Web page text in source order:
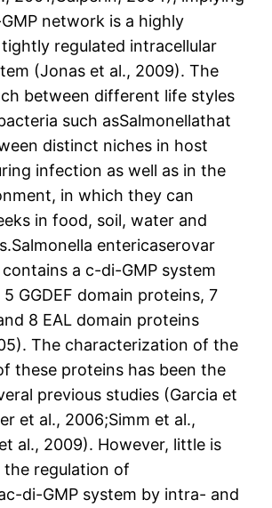
network is a highly
regulated intracellular
(Jonas et al., 2009). The
between different life styles
such asSalmonellathat
distinct niches in host
infection as well as in the
in which they can
in food, soil, water and
entericaserovar
a c-di-GMP system
GGDEF domain proteins, 7
8 EAL domain proteins
The characterization of the
these proteins has been the
previous studies (Garcia et
et al., 2006;Simm et al.,
al., 2009). However, little is
regulation of
di-GMP system by intra- and